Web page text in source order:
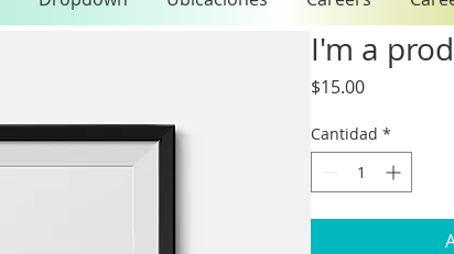
I'm a
$15.00Precio
Cantidad *